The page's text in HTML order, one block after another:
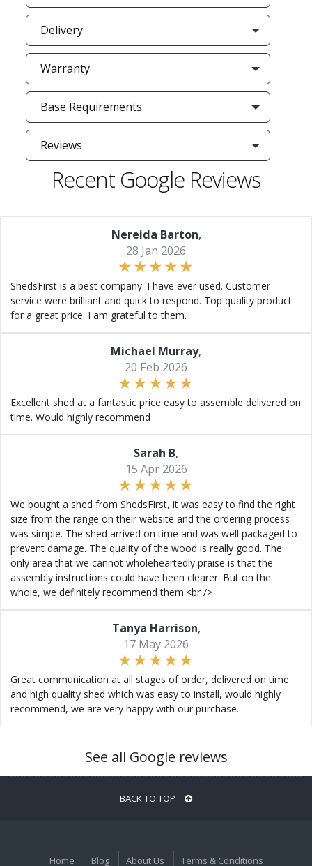
Delivery
Warranty
Base Requirements
Reviews
Recent Google Reviews
Nereida Barton,
28 Jan 2026
ShedsFirst is a best company. I have ever used. Customer
service were brilliant and quick to respond. Top quality product
for a great price. I am grateful to them.
Michael Murray,
20 Feb 2026
Excellent shed at a fantastic price easy to assemble delivered on
time. Would highly recommend
Sarah B,
15 Apr 2026
We bought a shed from ShedsFirst, it was easy to find the right
size from the range on their website and the ordering process
was simple. The shed arrived on time and was well packaged to
prevent damage. The quality of the wood is really good. The
only area that we cannot wholeheartedly praise is that the
assembly instructions could have been clearer. But on the
whole, we definitely recommend them.<br />
Tanya Harrison,
17 May 2026
Great communication at all stages of order, delivered on time
and high quality shed which was easy to install, would highly
recommend, we are very happy with our purchase.
See all Google reviews
BACK TO TOP
Home Blog About Us Terms & Conditions